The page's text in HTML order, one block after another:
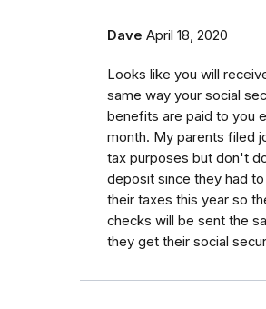
Dave April 18, 2020
Looks like you will
same way your social
benefits are paid to you
month. My parents filed
tax purposes but don't
deposit since they had
their taxes this year so
checks will be sent the
they get their social